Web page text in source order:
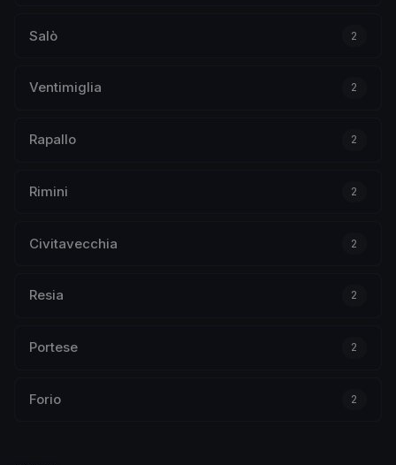
Salò 2
Ventimiglia 2
Rapallo 2
Rimini 2
Civitavecchia 2
Resia 2
Portese 2
Forio 2